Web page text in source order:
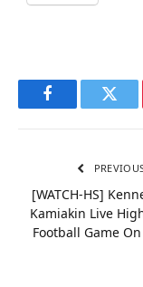
Facebook
[WATCH-HS]
Kamiakin Live
Football Game